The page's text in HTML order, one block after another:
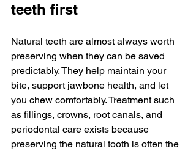
teeth first
Natural teeth are almost always worth
preserving when they can be saved
predictably. They help maintain your
bite, support jawbone health, and let
you chew comfortably. Treatment such
as fillings, crowns, root canals, and
periodontal care exists because
preserving the natural tooth is often the